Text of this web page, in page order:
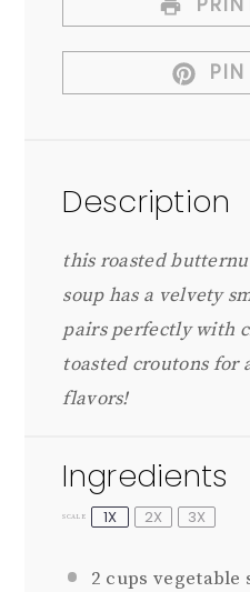
PIN
Description
this roasted
soup has a velvety
pairs perfectly with
toasted croutons for
flavors!
Ingredients
SCALE 1X 2X 3X
2 cups vegetable